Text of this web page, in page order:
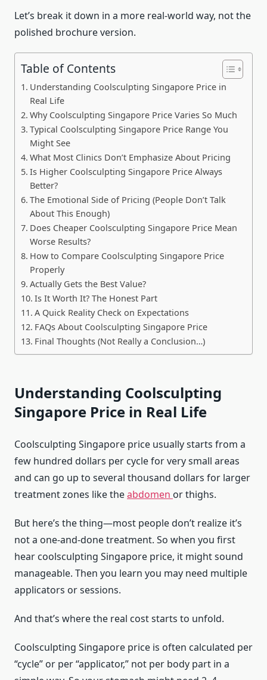
Let’s break it down in a more real-world way, not the
polished brochure version.
Table of Contents
Understanding Coolsculpting Singapore Price in
Real Life
Why Coolsculpting Singapore Price Varies So Much
Typical Coolsculpting Singapore Price Range You
Might See
What Most Clinics Don’t Emphasize About Pricing
Is Higher Coolsculpting Singapore Price Always
Better?
The Emotional Side of Pricing (People Don’t Talk
About This Enough)
Does Cheaper Coolsculpting Singapore Price Mean
Worse Results?
How to Compare Coolsculpting Singapore Price
Properly
Actually Gets the Best Value?
Is It Worth It? The Honest Part
A Quick Reality Check on Expectations
FAQs About Coolsculpting Singapore Price
Final Thoughts (Not Really a Conclusion…)
Understanding Coolsculpting
Singapore Price in Real Life
Coolsculpting Singapore price usually starts from a
few hundred dollars per cycle for very small areas
and can go up to several thousand dollars for larger
treatment zones like theabdomen or thighs.
But here’s the thing—most people don’t realize it’s
not a one-and-done treatment. So when you first
hear coolsculpting Singapore price, it might sound
manageable. Then you learn you may need multiple
applicators or sessions.
And that’s where the real cost starts to unfold.
Coolsculpting Singapore price is often calculated per
“cycle” or per “applicator,” not per body part in a